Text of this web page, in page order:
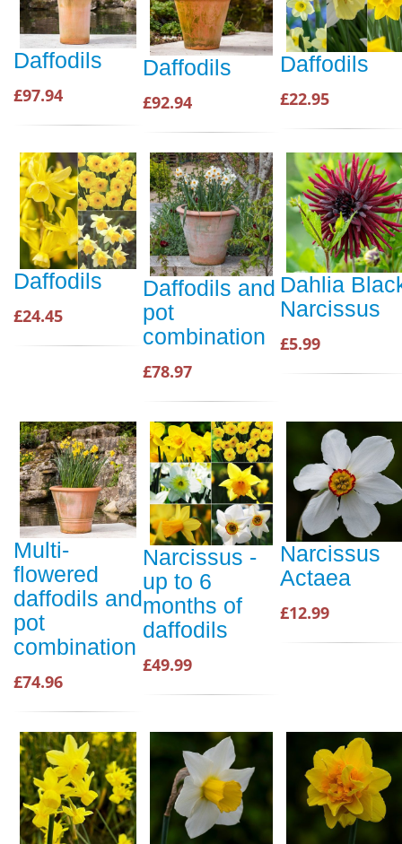
Daffodils
£97.94
Daffodils
£92.94
Daffodils
£22.95
Daffodils
£24.45
Daffodils and
pot
combination
£78.97
Dahlia
Narcissus
£5.99
Multi-
flowered
daffodils and
pot
combination
£74.96
Narcissus -
up to 6
months of
daffodils
£49.99
Narcissus
Actaea
£12.99